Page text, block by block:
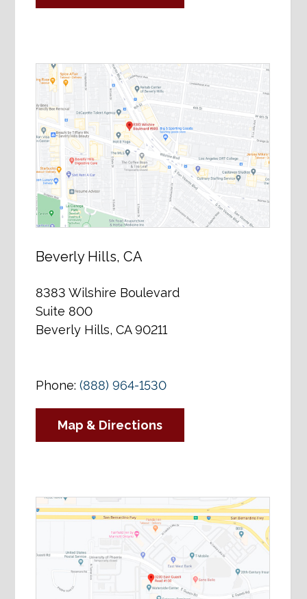
Beverly Hills, CA
8383 Wilshire Boulevard
Suite 800
Beverly Hills, CA 90211
Phone:(888) 964-1530
Map & Directions